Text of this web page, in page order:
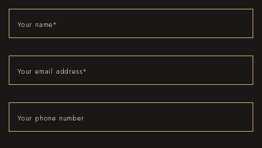
Your name*
Your email address*
Your phone number